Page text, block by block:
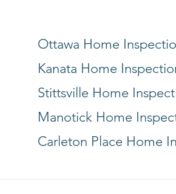
Ottawa Home
Kanata Home
Stittsville Home
Manotick Home
Carleton Place Home